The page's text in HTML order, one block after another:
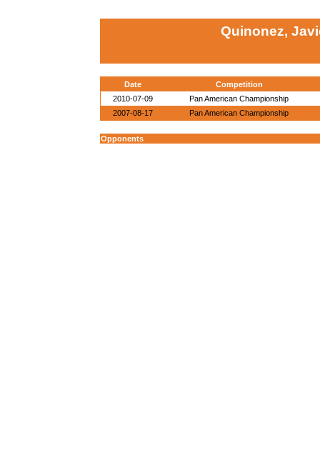
Quinonez,
Date
Competition
2010-07-09
Pan American Championship
2007-08-17
Pan American Championship
Opponents